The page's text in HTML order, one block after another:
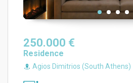
250.000 €
Residence
Agios Dimitrios (South Athens)